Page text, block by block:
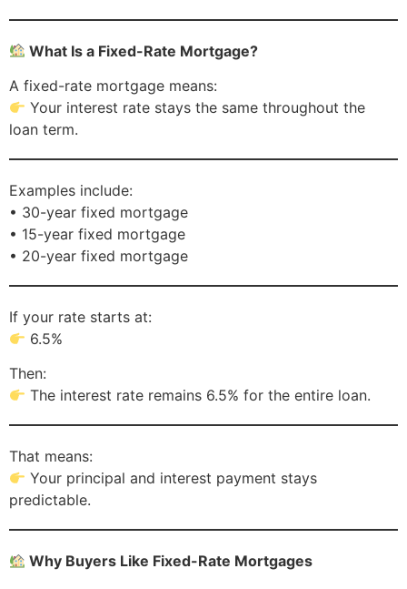
What Is a Fixed-Rate Mortgage?
A fixed-rate mortgage means:
Your interest rate stays the same throughout the
loan term.
Examples include:
• 30-year fixed mortgage
• 15-year fixed mortgage
• 20-year fixed mortgage
If your rate starts at:
6.5%
Then:
The interest rate remains 6.5% for the entire loan.
That means:
Your principal and interest payment stays
predictable.
Why Buyers Like Fixed-Rate Mortgages